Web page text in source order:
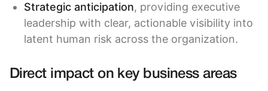
Strategic anticipation, providing executive
leadership with clear, actionable visibility into
latent human risk across the organization.
Direct impact on key business areas